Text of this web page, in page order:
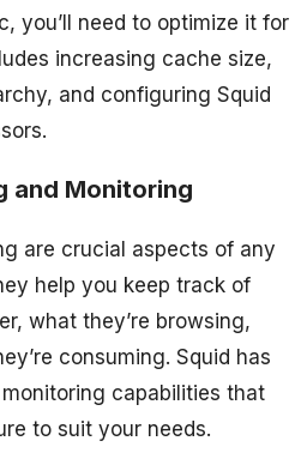
you’ll need to optimize it for
increasing cache size,
and configuring Squid
and Monitoring
are crucial aspects of any
help you keep track of
what they’re browsing,
consuming. Squid has
capabilities that
to suit your needs.